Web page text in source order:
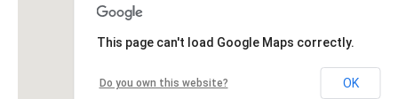
This page can't load Google Maps correctly.
Do you own this website? OK